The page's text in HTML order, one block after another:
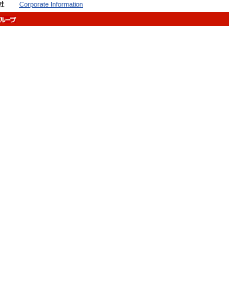
Corporate Information